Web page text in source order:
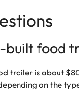
built food
trailer is about
on the